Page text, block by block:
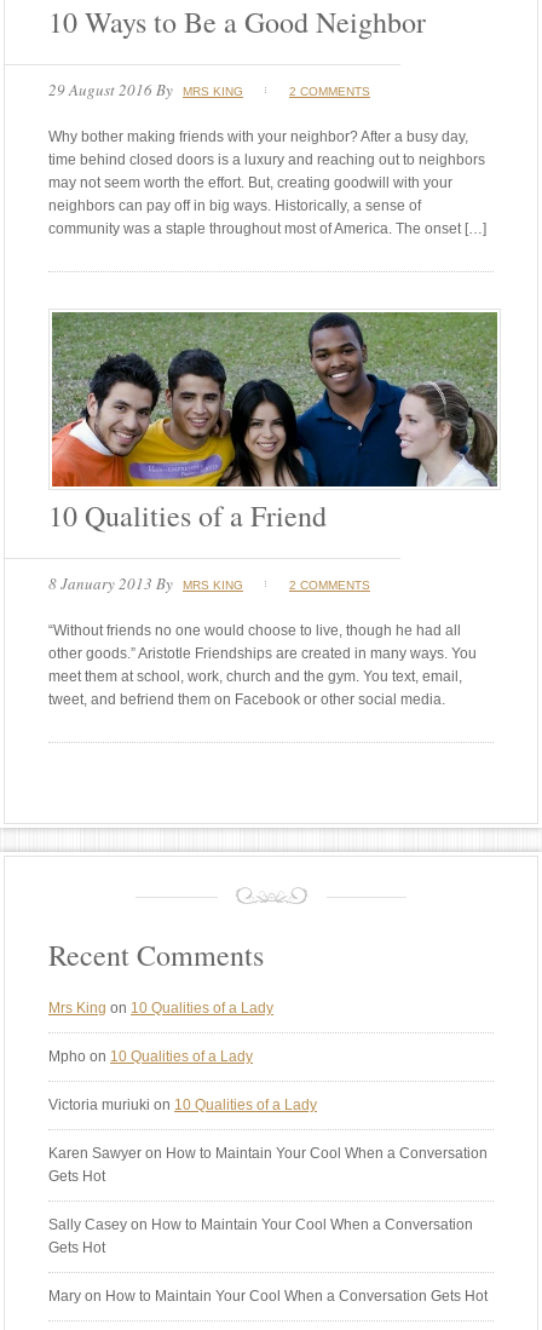
10 Ways to Be a Good Neighbor
29 August 2016By MRS KING 2 COMMENTS
Why bother making friends with your neighbor? After a busy day,
time behind closed doors is a luxury and reaching out to neighbors
may not seem worth the effort. But, creating goodwill with your
neighbors can pay off in big ways. Historically, a sense of
community was a staple throughout most of America. The onset […]
10 Qualities of a Friend
8 January 2013 By MRS KING 2 COMMENTS
“Without friends no one would choose to live, though he had all
other goods.” Aristotle Friendships are created in many ways. You
meet them at school, work, church and the gym. You text, email,
tweet, and befriend them on Facebook or other social media.
Recent Comments
Mrs King on 10 Qualities of a Lady
Mpho on 10 Qualities of a Lady
Victoria muriuki on 10 Qualities of a Lady
Karen Sawyer on How to Maintain Your Cool When a Conversation
Gets Hot
Sally Casey on How to Maintain Your Cool When a Conversation
Gets Hot
Mary on How to Maintain Your Cool When a Conversation Gets Hot